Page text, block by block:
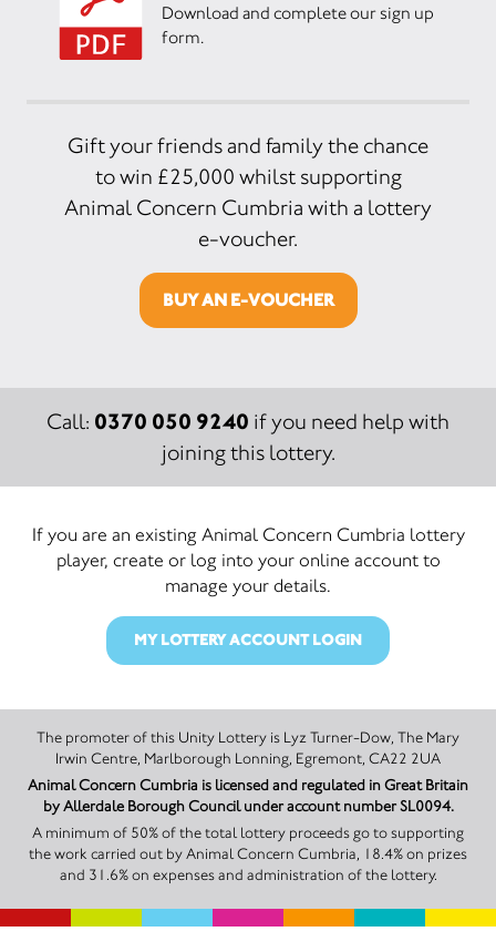
Download and complete our sign up
form.
Gift your friends and family the chance
to win £25,000 whilst supporting
Animal Concern Cumbria with a lottery
e-voucher.
BUY AN E-VOUCHER
Call: 0370 050 9240 if you need help with
joining this lottery.
If you are an existing Animal Concern Cumbria lottery
player, create or log into your online account to
manage your details.
MY LOTTERY ACCOUNT LOGIN
The promoter of this Unity Lottery is Lyz Turner-Dow, The Mary
Irwin Centre, Marlborough Lonning, Egremont, CA22 2UA
Animal Concern Cumbria is licensed and regulated in Great Britain
by Allerdale Borough Council under account number SL0094.
A minimum of 50% of the total lottery proceeds go to supporting
the work carried out by Animal Concern Cumbria, 18.4% on prizes
and 31.6% on expenses and administration of the lottery.